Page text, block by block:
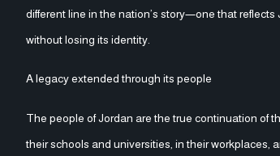
different line in the nation’s story—one that
without losing its identity.
A legacy extended through its people
The people of Jordan are the true continuation of
their schools and universities, in their workplaces,